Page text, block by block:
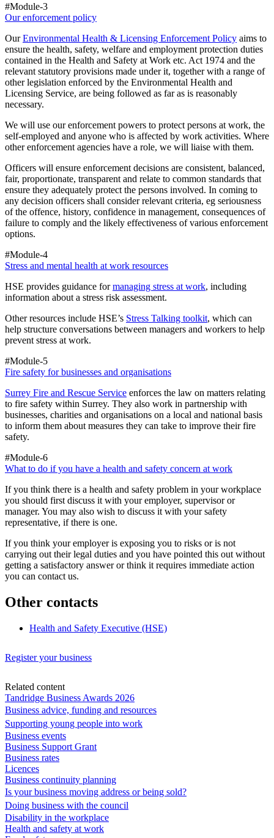
#Module-3
Our enforcement policy
OurEnvironmental Health & Licensing Enforcement Policy aims to
ensure the health, safety, welfare and employment protection duties
contained in the Health and Safety at Work etc. Act 1974 and the
relevant statutory provisions made under it, together with a range of
other legislation enforced by the Environmental Health and
Licensing Service, are being followed as far as is reasonably
necessary.
We will use our enforcement powers to protect persons at work, the
self-employed and anyone who is affected by work activities. Where
other enforcement agencies have a role, we will liaise with them.
Officers will ensure enforcement decisions are consistent, balanced,
fair, proportionate, transparent and relate to common standards that
ensure they adequately protect the persons involved. In coming to
any decision officers shall consider relevant criteria, eg seriousness
of the offence, history, confidence in management, consequences of
failure to comply and the likely effectiveness of various enforcement
options.
#Module-4
Stress and mental health at work resources
HSE provides guidance formanaging stress at work, including
information about a stress risk assessment.
Other resources include HSE’s Stress Talking toolkit, which can
help structure conversations between managers and workers to help
prevent stress at work.
#Module-5
Fire safety for businesses and organisations
Surrey Fire and Rescue Service enforces the law on matters relating
to fire safety within Surrey. They also work in partnership with
businesses, charities and organisations on a local and national basis
to inform them about measures they can take to improve their fire
safety.
#Module-6
What to do if you have a health and safety concern at work
If you think there is a health and safety problem in your workplace
you should first discuss it with your employer, supervisor or
manager. You may also wish to discuss it with your safety
representative, if there is one.
If you think your employer is exposing you to risks or is not
carrying out their legal duties and you have pointed this out without
getting a satisfactory answer or think it requires immediate action
you can contact us.
Other contacts
Health and Safety Executive (HSE)
Register your business
Related content
Tandridge Business Awards 2026
Business advice, funding and resources
Supporting young people into work
Business events
Business Support Grant
Business rates
Licences
Business continuity planning
Is your business moving address or being sold?
Doing business with the council
Disability in the workplace
Health and safety at work